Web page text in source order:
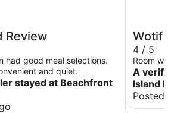
Review
had good meal selections.
and quiet.
stayed at Beachfront
Wotif
4 / 5
A
Island
Posted